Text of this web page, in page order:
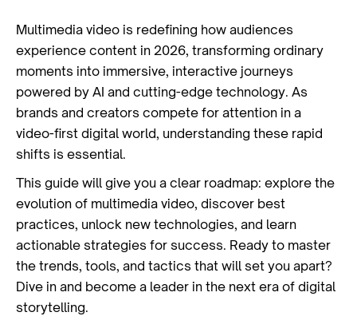
Multimedia video is redefining how audiences
experience content in 2026, transforming ordinary
moments into immersive, interactive journeys
powered by AI and cutting-edge technology. As
brands and creators compete for attention in a
video-first digital world, understanding these rapid
shifts is essential.
This guide will give you a clear roadmap: explore the
evolution of multimedia video, discover best
practices, unlock new technologies, and learn
actionable strategies for success. Ready to master
the trends, tools, and tactics that will set you apart?
Dive in and become a leader in the next era of digital
storytelling.